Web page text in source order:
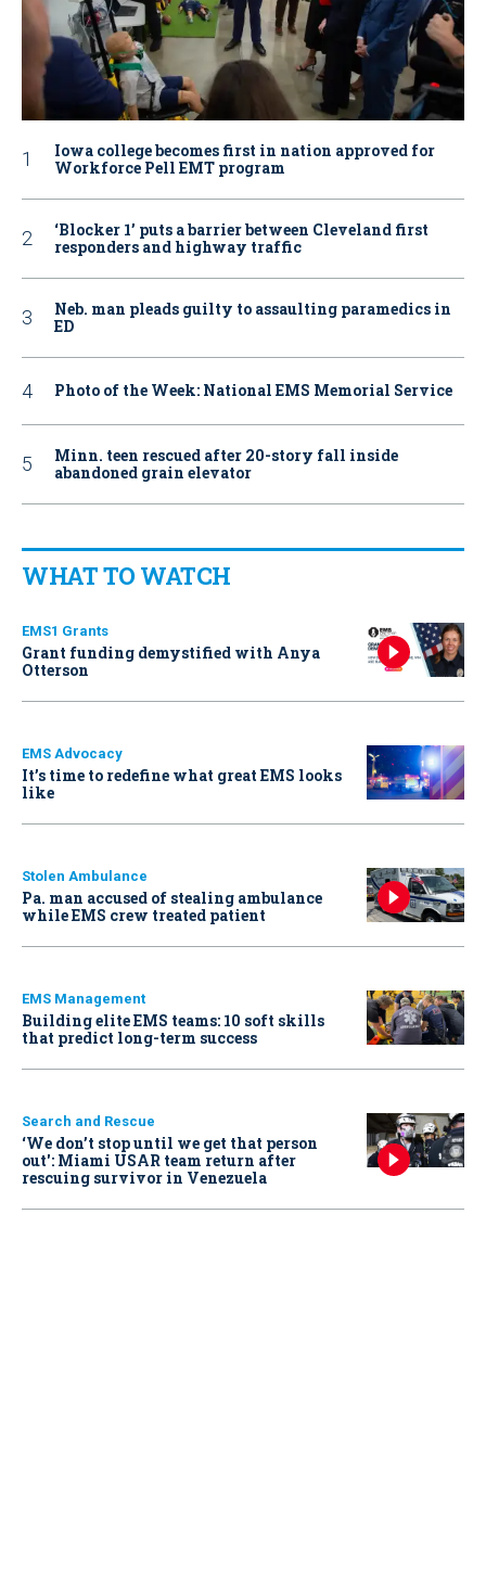
Iowa college becomes first in nation approved for
Workforce Pell EMT program
‘Blocker 1’ puts a barrier between Cleveland first
responders and highway traffic
Neb. man pleads guilty to assaulting paramedics in
ED
Photo of the Week: National EMS Memorial Service
Minn. teen rescued after 20-story fall inside
abandoned grain elevator
WHAT TO WATCH
EMS1 Grants
Grant funding demystified with Anya
Otterson
EMS Advocacy
It’s time to redefine what great EMS looks
like
Stolen Ambulance
Pa. man accused of stealing ambulance
while EMS crew treated patient
EMS Management
Building elite EMS teams: 10 soft skills
that predict long-term success
Search and Rescue
‘We don’t stop until we get that person
out': Miami USAR team return after
rescuing survivor in Venezuela